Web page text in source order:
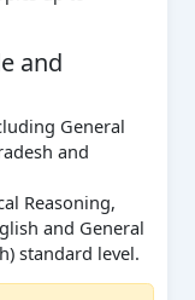
and
General
and
Reasoning,
and General
standard level.